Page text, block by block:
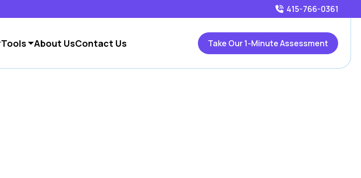
415-766-0361
Tools About UsContact Us Take Our 1-Minute Assessment